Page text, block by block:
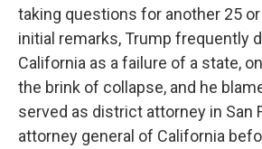
taking questions for another 25
initial remarks, Trump frequently
California as a failure of a state,
the brink of collapse, and he
served as district attorney in San
attorney general of California